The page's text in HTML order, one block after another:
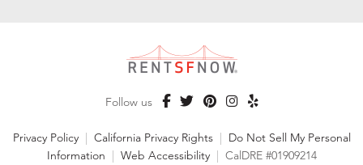
Follow us
Privacy Policy | California Privacy Rights | Do Not Sell My Personal
Information | Web Accessibility | CalDRE #01909214